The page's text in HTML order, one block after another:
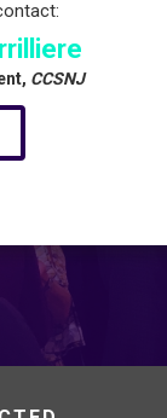
CCSNJ